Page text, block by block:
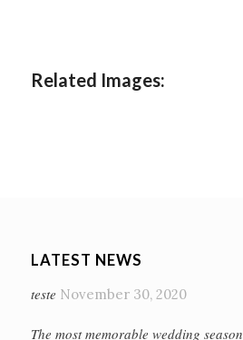
Related Images:
LATEST NEWS
teste November 30, 2020
The most memorable wedding season